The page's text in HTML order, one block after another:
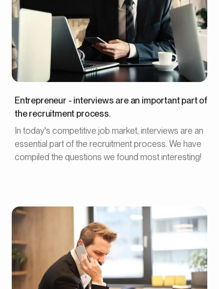
Entrepreneur - interviews are an important part of
the recruitment process.
In today's competitive job market, interviews are an
essential part of the recruitment process. We have
compiled the questions we found most interesting!